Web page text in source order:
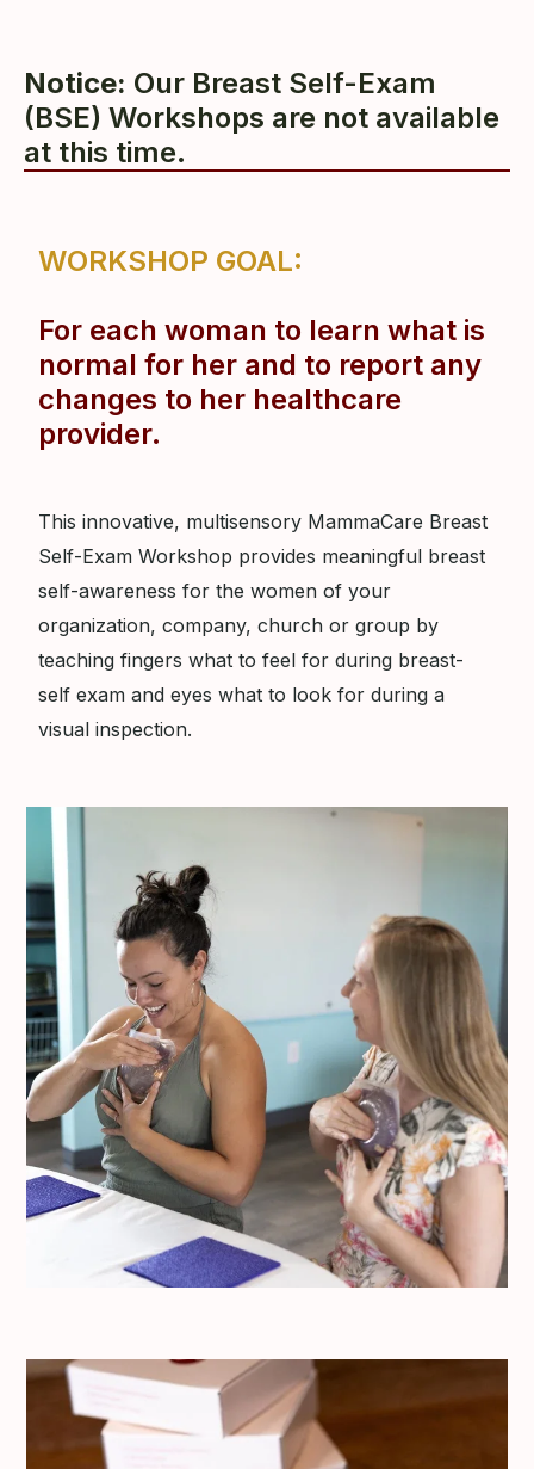
Notice: Our Breast Self-Exam
(BSE) Workshops are not available
at this time.
WORKSHOP GOAL:
For each woman to learn what is
normal for her and to report any
changes to her healthcare
provider.
This innovative, multisensory MammaCare Breast
Self-Exam Workshop provides meaningful breast
self-awareness for the women of your
organization, company, church or group by
teaching fingers what to feel for during breast-
self exam and eyes what to look for during a
visual inspection.